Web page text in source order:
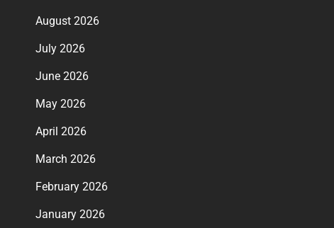
August 2026
July 2026
June 2026
May 2026
April 2026
March 2026
February 2026
January 2026